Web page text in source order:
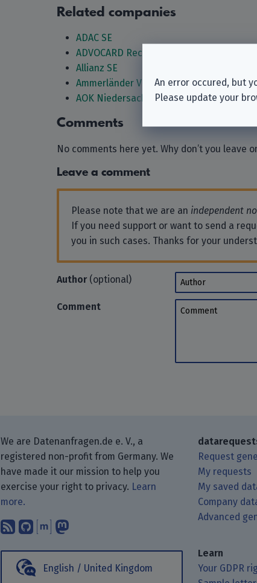
Related companies
ADAC SE
ADVOCARD Rechtsschutzversicherung AG
Allianz SE
Ammerländer Versicherung VVaG
AOK Niedersachsen
Comments
No comments here yet. Why don’t you leave
Leave a comment
Please note that we are an independent
If you need support or want to send a
you in such cases. Thanks for your
Author(optional) Author
Comment Comment
We are Datenanfragen.de e. V., a
registered non-profit from Germany. We
have made it our mission to help you
exercise your right to privacy. Learn
more.
Subscribe to our blog posts using
Find us on GitHub.
Talk with us through Matrix.
Follow us on Mastodon.
English / United Kingdom
Request
My requests
My saved
Company
Advanced
Learn
Your GDPR
An error occured, but
Please update your